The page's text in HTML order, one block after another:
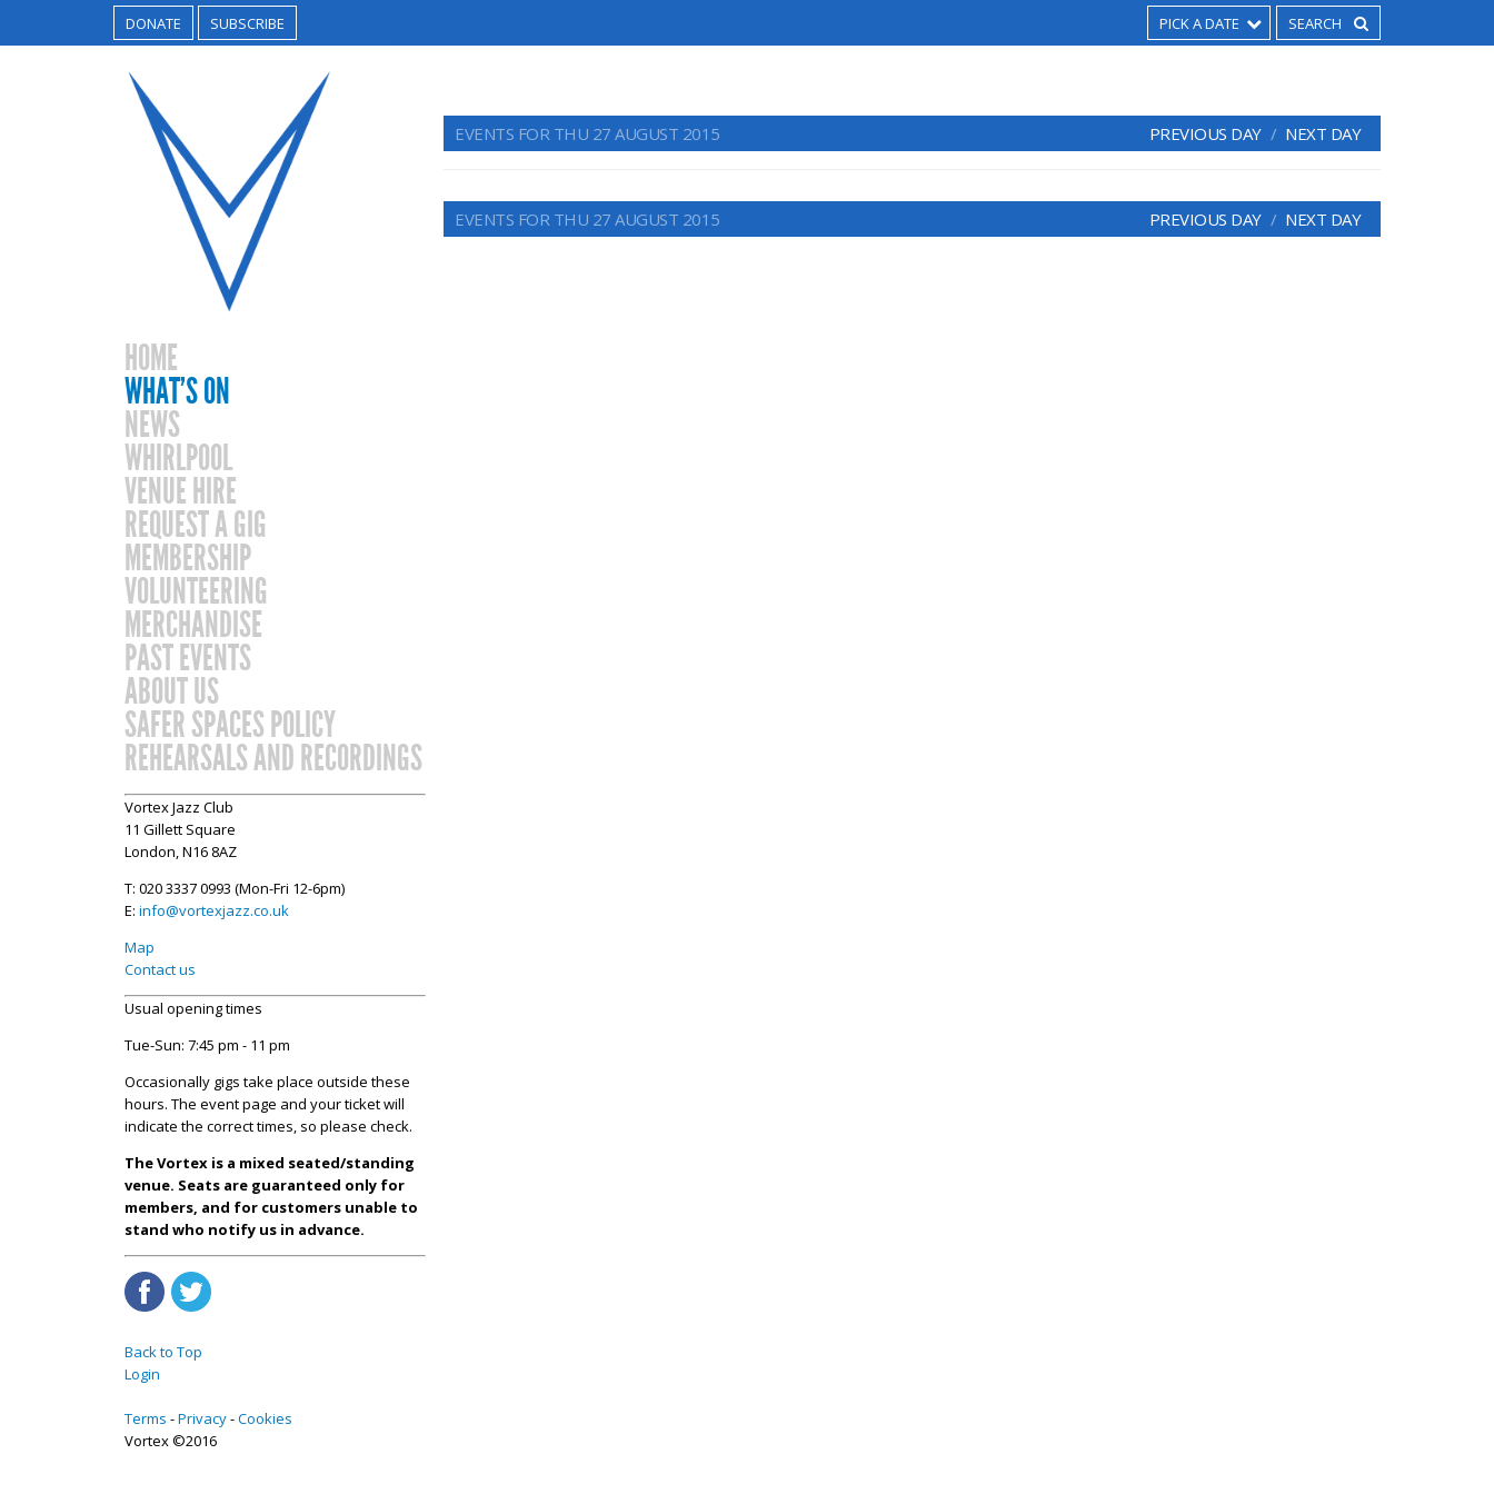
DONATE SUBSCRIBE PICK A DATE
HOME
WHAT’S ON
NEWS
WHIRLPOOL
VENUE HIRE
REQUEST A GIG
MEMBERSHIP
VOLUNTEERING
MERCHANDISE
PAST EVENTS
ABOUT US
SAFER SPACES POLICY
REHEARSALS AND RECORDINGS
Vortex Jazz Club
11 Gillett Square
London, N16 8AZ
T: 020 3337 0993 (Mon-Fri 12-6pm)
E: info@vortexjazz.co.uk
Map
Contact us
Usual opening times
Tue-Sun: 7:45 pm - 11 pm
Occasionally gigs take place outside these
hours. The event page and your ticket will
indicate the correct times, so please check.
The Vortex is a mixed seated/standing
venue. Seats are guaranteed only for
members, and for customers unable to
stand who notify us in advance.
Back to Top
Login
Terms Privacy Cookies
Vortex ©2016
EVENTS FOR THU 27 AUGUST 2015 PREVIOUS DAY NEXT DAY
EVENTS FOR THU 27 AUGUST 2015 PREVIOUS DAY NEXT DAY